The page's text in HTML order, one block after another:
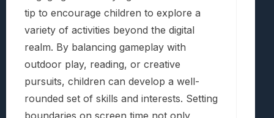
tip to encourage children to explore a
variety of activities beyond the digital
realm. By balancing gameplay with
outdoor play, reading, or creative
pursuits, children can develop a well-
rounded set of skills and interests. Setting
boundaries on screen time not only